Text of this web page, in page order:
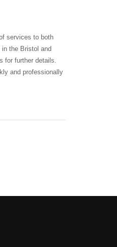
services to both
the Bristol and
for further details.
and professionally